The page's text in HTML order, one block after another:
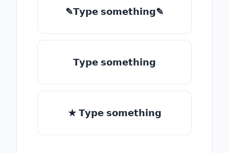
✎𝗧𝘆𝗽𝗲 𝘀𝗼𝗺𝗲𝘁𝗵𝗶𝗻𝗴✎
𝗧𝘆𝗽𝗲 𝘀𝗼𝗺𝗲𝘁𝗵𝗶𝗻𝗴
★ 𝗧𝘆𝗽𝗲 𝘀𝗼𝗺𝗲𝘁𝗵𝗶𝗻𝗴